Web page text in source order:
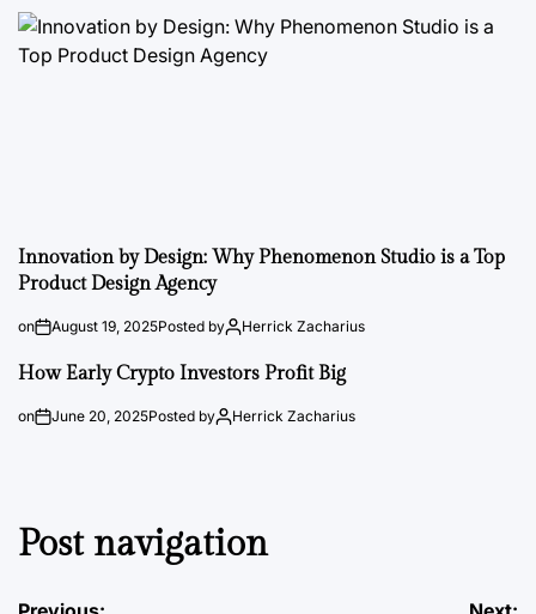
Innovation by Design: Why Phenomenon Studio is a Top
Product Design Agency
on August 19, 2025Posted by Herrick Zacharius
How Early Crypto Investors Profit Big
on June 20, 2025Posted by Herrick Zacharius
Post navigation